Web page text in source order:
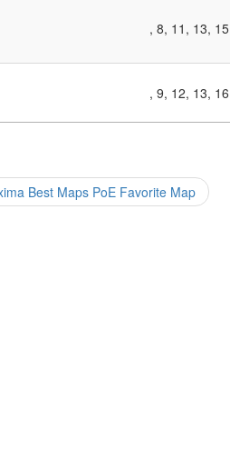
, 8, 11, 13, 15
, 9, 12, 13, 16
Best Maps PoE Favorite Map